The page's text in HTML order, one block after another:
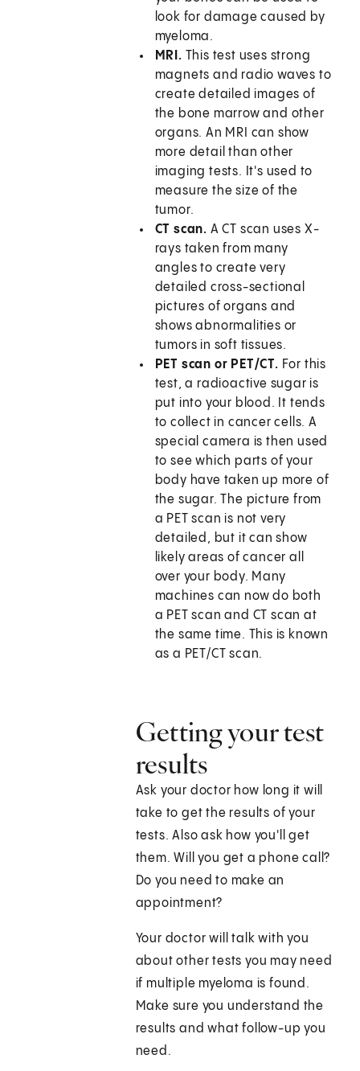
look for damage caused by
myeloma.
MRI. This test uses strong
magnets and radio waves to
create detailed images of
the bone marrow and other
organs. An MRI can show
more detail than other
imaging tests. It's used to
measure the size of the
tumor.
CT scan. A CT scan uses X-
rays taken from many
angles to create very
detailed cross-sectional
pictures of organs and
shows abnormalities or
tumors in soft tissues.
PET scan or PET/CT. For this
test, a radioactive sugar is
put into your blood. It tends
to collect in cancer cells. A
special camera is then used
to see which parts of your
body have taken up more of
the sugar. The picture from
a PET scan is not very
detailed, but it can show
likely areas of cancer all
over your body. Many
machines can now do both
a PET scan and CT scan at
the same time. This is known
as a PET/CT scan.
Getting your test
results
Ask your doctor how long it will
take to get the results of your
tests. Also ask how you'll get
them. Will you get a phone call?
Do you need to make an
appointment?
Your doctor will talk with you
about other tests you may need
if multiple myeloma is found.
Make sure you understand the
results and what follow-up you
need.